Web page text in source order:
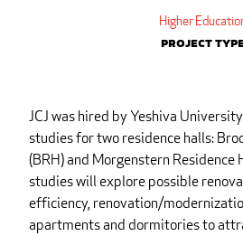
Create brochureHigher
Project
JCJ was hired by Yeshiva
studies for two residence halls:
(BRH) and Morgenstern Residence
studies will explore possible
efficiency, renovation/
apartments and dormitories to